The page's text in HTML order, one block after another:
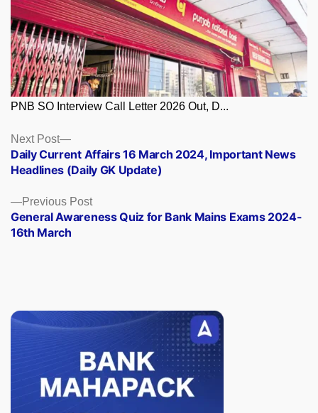
PNB SO Interview Call Letter 2026 Out, D...
Posts
navigation
Previous PostPrevious
post:
General Awareness Quiz for Bank Mains Exams 2024-
16th March
Next Post
Next
post:
Daily Current Affairs 16 March 2024, Important News
Headlines (Daily GK Update)